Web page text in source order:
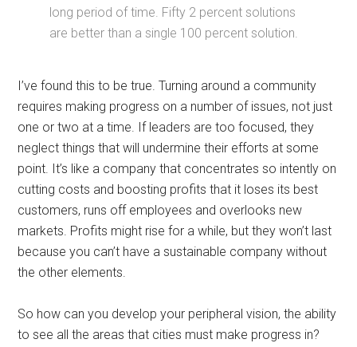
long period of time. Fifty 2 percent solutions
are better than a single 100 percent solution.
I’ve found this to be true. Turning around a community
requires making progress on a number of issues, not just
one or two at a time. If leaders are too focused, they
neglect things that will undermine their efforts at some
point. It’s like a company that concentrates so intently on
cutting costs and boosting profits that it loses its best
customers, runs off employees and overlooks new
markets. Profits might rise for a while, but they won’t last
because you can’t have a sustainable company without
the other elements.
So how can you develop your peripheral vision, the ability
to see all the areas that cities must make progress in?